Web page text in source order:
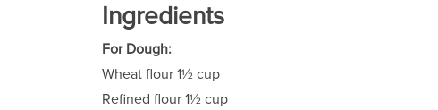
Ingredients
For Dough:
Wheat flour 1½ cup
Refined flour 1½ cup